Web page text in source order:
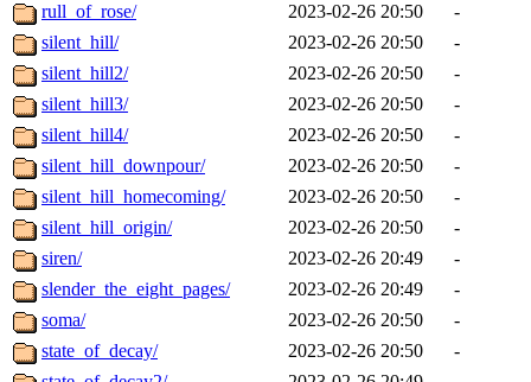
rull_of_rose/
2023-02-26 20:50
-
silent_hill/
2023-02-26 20:50
-
silent_hill2/
2023-02-26 20:50
-
silent_hill3/
2023-02-26 20:50
-
silent_hill4/
2023-02-26 20:50
-
silent_hill_downpour/
2023-02-26 20:50
-
silent_hill_homecoming/
2023-02-26 20:50
-
silent_hill_origin/
2023-02-26 20:50
-
siren/
2023-02-26 20:49
-
slender_the_eight_pages/
2023-02-26 20:49
-
soma/
2023-02-26 20:50
-
state_of_decay/
2023-02-26 20:50
-